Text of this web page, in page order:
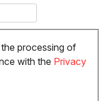
processing of
with the Privacy